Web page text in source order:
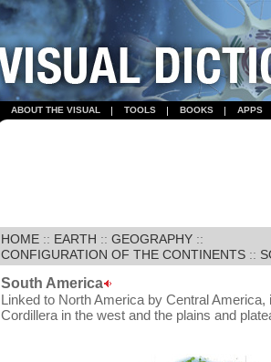
ABOUT THE VISUAL TOOLS BOOKS APPS
HOME :: EARTH :: GEOGRAPHY ::
CONFIGURATION OF THE CONTINENTS ::
South America
Linked to North America by Central
Cordillera in the west and the plains and